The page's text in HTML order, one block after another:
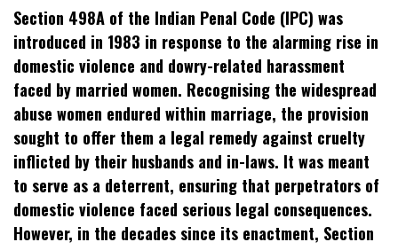
Twitter
(Opens
in
new
window)
Facebook
(Opens
in
new
window)
WhatsApp
(Opens
in
new
window)
Telegram
(Opens
new
window)
Reddit
(Opens
in
new
window)
LinkedIn
(Opens
new
window)
in
new
window)
Section 498A of the Indian Penal Code (IPC) was
introduced in 1983 in response to the alarming rise in
domestic violence and dowry-related harassment
faced by married women. Recognising the widespread
abuse women endured within marriage, the provision
sought to offer them a legal remedy against cruelty
inflicted by their husbands and in-laws. It was meant
to serve as a deterrent, ensuring that perpetrators of
domestic violence faced serious legal consequences.
However, in the decades since its enactment, Section